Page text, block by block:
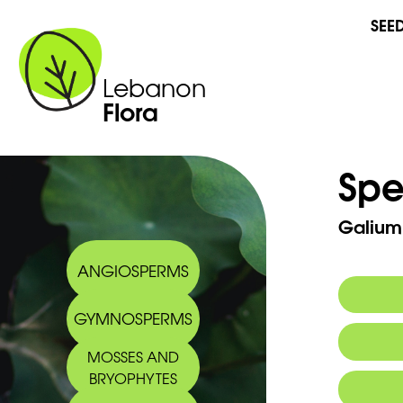
Lebanon
Flora
ANGIOSPERMS
GYMNOSPERMS
MOSSES AND
BRYOPHYTES